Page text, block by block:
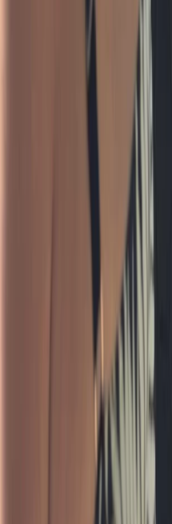
in the Lake